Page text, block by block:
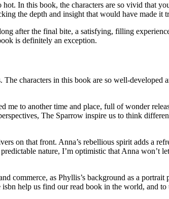
In this book, the characters are so vivid that
the depth and insight that would have made it
after the final bite, a satisfying, filling
is definitely an exception.
characters in this book are so well-
to another time and place, full of wonder
The Sparrow inspire us to think
on that front. Anna’s rebellious spirit adds a
nature, I’m optimistic that Anna won’t
commerce, as Phyllis’s background as a
help us find our read book in the world, and